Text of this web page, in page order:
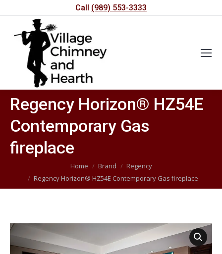
Call (989) 553-3333
Regency Horizon® HZ54E
Contemporary Gas
fireplace
Home Brand
Regency
Regency Horizon® HZ54E Contemporary Gas fireplace